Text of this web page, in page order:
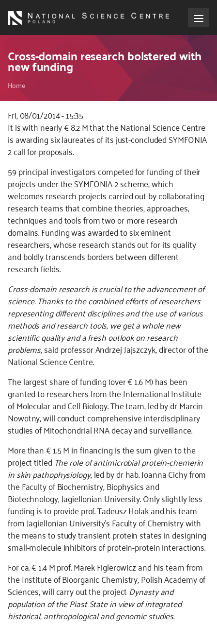
main
About the NCN
Funding
International cooperation
Media
NCN Award
Contact
Cross-domain research bolstered with
new funding
Breadcrumb
Home
Fri, 08/01/2014 - 15:35
It is with nearly € 8.2 M that the National Science Centre
is awarding six laureates of its just-concluded SYMFONIA
2 call for proposals.
59 principal investigators competed for funding of their
projects under the SYMFONIA 2 scheme, which
welcomes research projects carried out by collaborating
research teams that combine theories, approaches,
techniques and tools from two or more research
domains. Funding was awarded to six eminent
researchers, whose research stands out for its quality
and boldly transcends borders between different
research fields.
Cross-domain research is crucial to the advancement of
science. Thanks to the combined efforts of researchers
representing different disciplines and the use of various
methods and research tools, we get a whole new
scientific quality and a fresh outlook on research
problems, said professor Andrzej Jajszczyk, director of the
National Science Centre.
The largest share of funding (over € 1.6 M) has been
granted to researchers from the International Institute
of Molecular and Cell Biology. The team, led by dr Marcin
Nowotny, will conduct comprehensive interdisciplinary
studies of Mitochondrial RNA decay and surveillance.
More than € 1.5 M in financing is the sum given to the
project titled The role of antimicrobial protein-chemerin
in skin pathophysiology, led by dr hab. Joanna Cichy from
the Faculty of Biochemistry, Biophysics and
Biotechnology, Jagiellonian University. Only slightly less
funding is to provide prof. Tadeusz Holak and his team
from Jagiellonian University’s Faculty of Chemistry with
the means to study transient protein states in designing
small-molecule inhibitors of protein-protein interactions.
For ca. € 1.4 M prof. Marek Figlerowicz and his team from
the Institute of Bioorganic Chemistry, Polish Academy of
Sciences, will carry out the projectDynasty and
population of the Piast State in view of integrated
historical, anthropological and genomic studies.